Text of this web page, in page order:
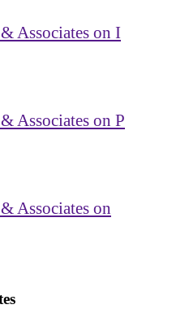
Associates on I
Associates on P
Associates on